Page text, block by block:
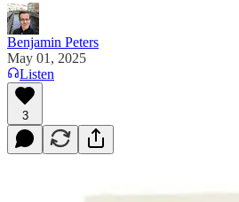
Benjamin Peters
May 01, 2025
Listen
3